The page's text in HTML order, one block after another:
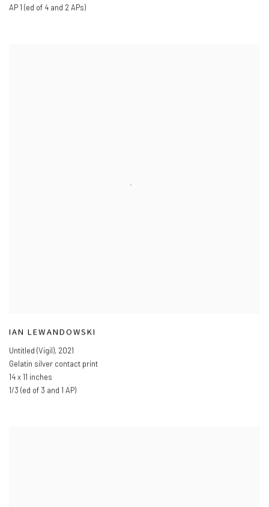
AP 1 (ed of 4 and 2 APs)
IAN LEWANDOWSKI
Untitled (Vigil), 2021
Gelatin silver contact print
14 x 11 inches
1/3 (ed of 3 and 1 AP)